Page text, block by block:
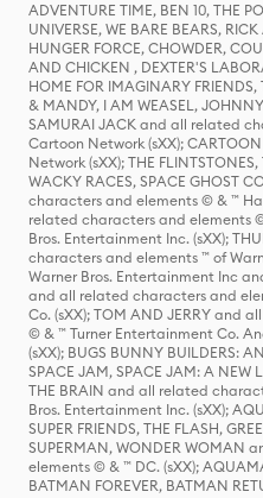
ADVENTURE TIME, BEN 10, THE
UNIVERSE, WE BARE BEARS,
HUNGER FORCE, CHOWDER,
AND CHICKEN , DEXTER'S
HOME FOR IMAGINARY
& MANDY, I AM WEASEL,
SAMURAI JACK and all related
Cartoon Network (sXX);
Network (sXX); THE
WACKY RACES, SPACE GHOST
characters and elements © & ™
related characters and elements
Bros. Entertainment Inc. (sXX);
characters and elements ™ of
Warner Bros. Entertainment Inc
and all related characters and
Co. (sXX); TOM AND JERRY and
© & ™ Turner Entertainment Co.
(sXX); BUGS BUNNY BUILDERS:
SPACE JAM, SPACE JAM: A NEW
THE BRAIN and all related
Bros. Entertainment Inc. (sXX);
SUPER FRIENDS, THE FLASH,
SUPERMAN, WONDER WOMAN
elements © & ™ DC. (sXX);
BATMAN FOREVER, BATMAN